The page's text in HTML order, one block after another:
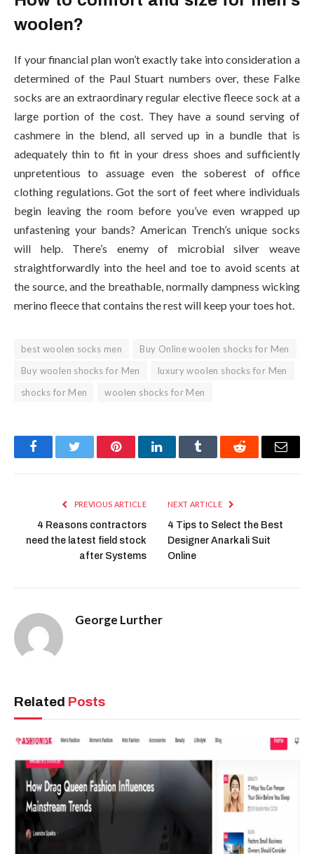
woolen?
If your financial plan won’t exactly take into consideration a
determined of the Paul Stuart numbers over, these Falke
socks are an extraordinary regular elective fleece sock at a
large portion of the cost. They have a sound serving of
cashmere in the blend, all served up in a bundle that is
adequately thin to fit in your dress shoes and sufficiently
unpretentious to assuage even the soberest of office
clothing regulations. Got the sort of feet where individuals
begin leaving the room before you’ve even wrapped up
unfastening your bands? American Trench’s unique socks
will help. There’s enemy of microbial silver weave
straightforwardly into the heel and toe to avoid scents at
the source, and the breathable, normally dampness wicking
merino fleece that contains the rest will keep your toes hot.
best woolen socks men
Buy Online woolen shocks for Men
Buy woolen shocks for Men
luxury woolen shocks for Men
shocks for Men
woolen shocks for Men
FacebookTwitter PinterestLinkedInTumblr Reddit Email
PREVIOUS ARTICLE
4 Reasons contractors
need the latest field stock
after Systems
NEXT ARTICLE
4 Tips to Select the Best
Designer Anarkali Suit
Online
George Lurther
Related Posts